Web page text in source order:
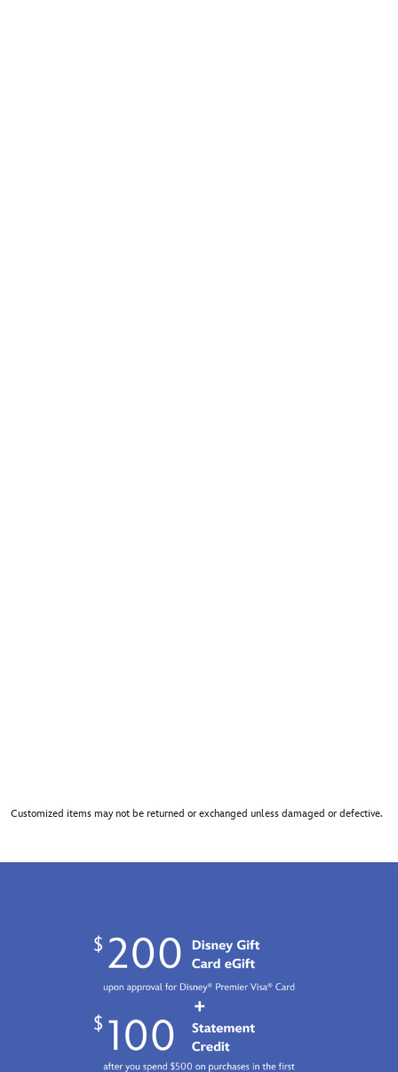
Customized items may not be returned or exchanged unless damaged or defective.